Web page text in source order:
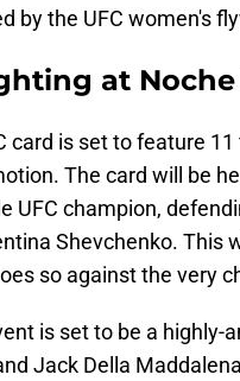
by the UFC women's
at Noche
card is set to feature
The card will be
UFC champion,
Shevchenko. This
so against the very
is set to be a
Jack Della